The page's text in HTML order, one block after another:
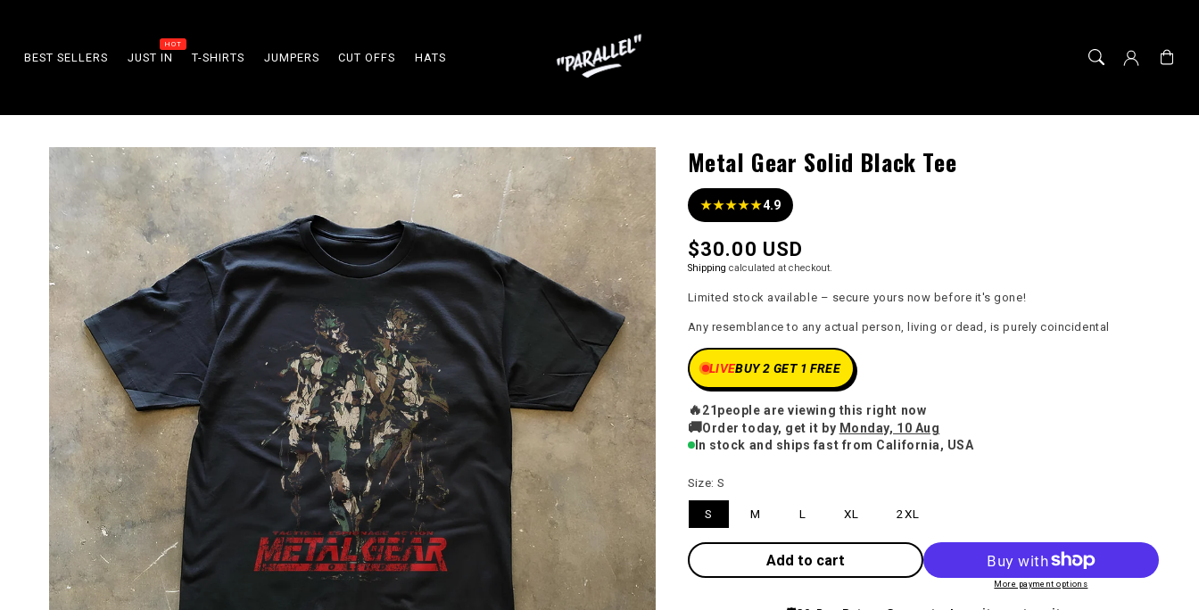
BEST SELLERS JUST IN T-SHIRTS JUMPERS CUT OFFS HATS Cart
product
information
Metal Gear Solid Black Tee
★★★★★4.9
Regular
price
$30.00 USD
Shipping calculated at checkout.
Limited stock available – secure yours now before it's gone!
Any resemblance to any actual person, living or dead, is purely coincidental
LIVEBUY 2 GET 1 FREE
🔥20 people are viewing this right now
🚚Order today, get it by Monday, 10 Aug
In stock and ships fast from California, USA
Size: S
S M L XL 2XL
Add to cart
More payment options